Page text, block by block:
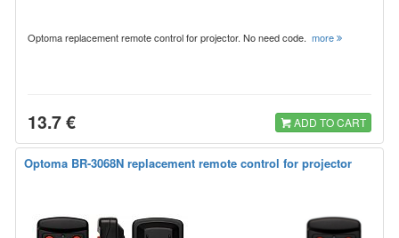
Optoma replacement remote control for projector. No need code. more
13.7 € ADD TO CART
Optoma BR-3068N replacement remote control for projector